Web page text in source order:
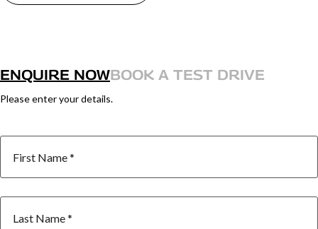
ENQUIRE NOWBOOK A TEST DRIVE
Please enter your details.